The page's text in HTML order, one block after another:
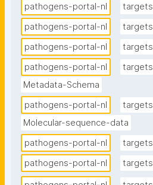
pathogens-portal-nl
targets
pathogens-portal-nl
targets
pathogens-portal-nl
targets
pathogens-portal-nl
targets
Metadata-Schema
pathogens-portal-nl
targets
Molecular-sequence-data
pathogens-portal-nl
targets
pathogens-portal-nl
targets